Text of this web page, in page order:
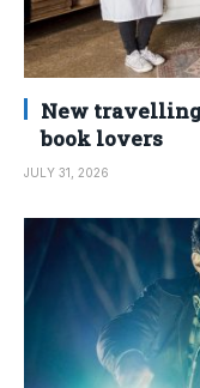
New
book lovers
JULY 31, 2026